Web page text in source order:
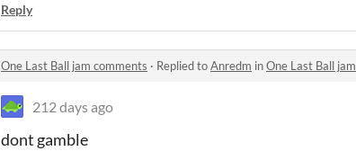
Reply
One Last Ball jam comments · Replied toAnredm inOne Last Ball
212 days ago
dont gamble